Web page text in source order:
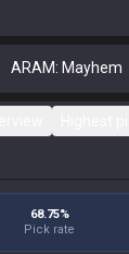
ARAM: Mayhem
68.75%
Pick rate